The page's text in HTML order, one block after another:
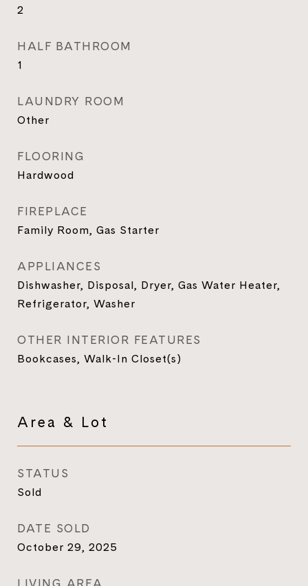
2
HALF BATHROOM
1
LAUNDRY ROOM
Other
FLOORING
Hardwood
FIREPLACE
Family Room, Gas Starter
APPLIANCES
Dishwasher, Disposal, Dryer, Gas Water Heater,
Refrigerator, Washer
OTHER INTERIOR FEATURES
Bookcases, Walk-In Closet(s)
Area & Lot
STATUS
Sold
DATE SOLD
October 29, 2025